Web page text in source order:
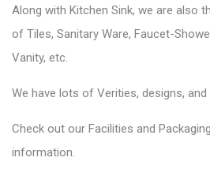
Along with Kitchen Sink, we are also
of Tiles, Sanitary Ware, Faucet-
Vanity, etc.
We have lots of Verities, designs,
Check out our Facilities and
information.